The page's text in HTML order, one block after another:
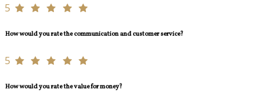
5
How would you rate the communication and customer service?
5
How would you rate the value for money?